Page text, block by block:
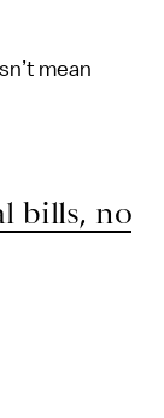
mean
bills, no